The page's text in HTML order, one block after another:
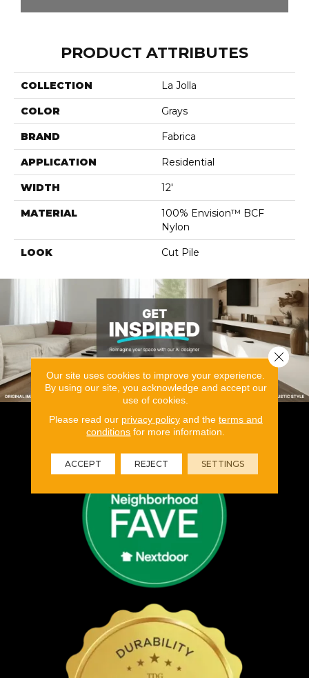
PRODUCT ATTRIBUTES
COLLECTION La Jolla
COLOR Grays
BRAND Fabrica
APPLICATION Residential
WIDTH 12'
MATERIAL
100% Envision™ BCF
Nylon
LOOK Cut Pile
Our site uses cookies to improve your experience.
By using our site, you acknowledge and accept our
use of cookies.
Please read our privacy policyand the terms and
conditions for more information.
ACCEPT REJECT SETTINGS
Close